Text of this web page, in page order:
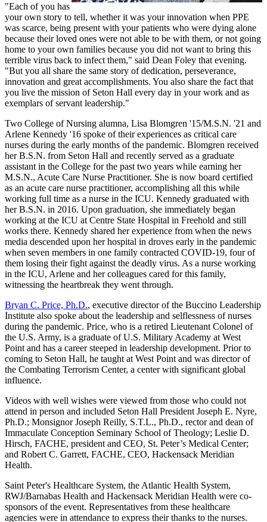
"Each of you has
your own story to tell, whether it was your innovation when PPE
was scarce, being present with your patients who were dying alone
because their loved ones were not able to be with them, or not going
home to your own families because you did not want to bring this
terrible virus back to infect them," said Dean Foley that evening.
"But you all share the same story of dedication, perseverance,
innovation and great accomplishments. You also share the fact that
you live the mission of Seton Hall every day in your work and as
exemplars of servant leadership."
Two College of Nursing alumna, Lisa Blomgren '15/M.S.N. '21 and
Arlene Kennedy '16 spoke of their experiences as critical care
nurses during the early months of the pandemic. Blomgren received
her B.S.N. from Seton Hall and recently served as a graduate
assistant in the College for the past two years while earning her
M.S.N., Acute Care Nurse Practitioner. She is now board certified
as an acute care nurse practitioner, accomplishing all this while
working full time as a nurse in the ICU. Kennedy graduated with
her B.S.N. in 2016. Upon graduation, she immediately began
working at the ICU at Centre State Hospital in Freehold and still
works there. Kennedy shared her experience from when the news
media descended upon her hospital in droves early in the pandemic
when seven members in one family contracted COVID-19, four of
them losing their fight against the deadly virus. As a nurse working
in the ICU, Arlene and her colleagues cared for this family,
witnessing the heartbreak they went through.
Bryan C. Price, Ph.D., executive director of the Buccino Leadership
Institute also spoke about the leadership and selflessness of nurses
during the pandemic. Price, who is a retired Lieutenant Colonel of
the U.S. Army, is a graduate of U.S. Military Academy at West
Point and has a career steeped in leadership development. Prior to
coming to Seton Hall, he taught at West Point and was director of
the Combating Terrorism Center, a center with significant global
influence.
Videos with well wishes were viewed from those who could not
attend in person and included Seton Hall President Joseph E. Nyre,
Ph.D.; Monsignor Joseph Reilly, S.T.L., Ph.D., rector and dean of
Immaculate Conception Seminary School of Theology; Leslie D.
Hirsch, FACHE, president and CEO, St. Peter’s Medical Center;
and Robert C. Garrett, FACHE, CEO, Hackensack Meridian
Health.
Saint Peter's Healthcare System, the Atlantic Health System,
RWJ/Barnabas Health and Hackensack Meridian Health were co-
sponsors of the event. Representatives from these healthcare
agencies were in attendance to express their thanks to the nurses.